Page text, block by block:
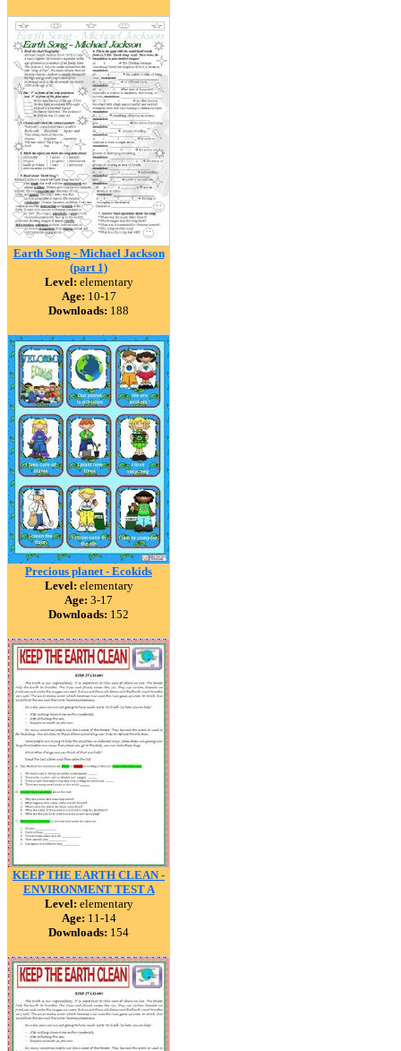
Earth Song - Michael Jackson
(part 1)
Level: elementary
Age: 10-17
Downloads: 188
Precious planet - Ecokids
Level: elementary
Age: 3-17
Downloads: 152
KEEP THE EARTH CLEAN -
ENVIRONMENT TEST A
Level: elementary
Age: 11-14
Downloads: 154